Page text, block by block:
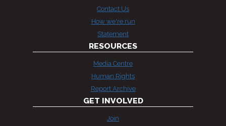
Contact Us
How we're run
Statement
RESOURCES
Media Centre
Human Rights
Report Archive
GET INVOLVED
Join